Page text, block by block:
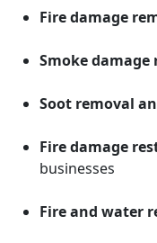
Fire damage
Smoke
Soot removal
Fire damage
businesses
Fire and water